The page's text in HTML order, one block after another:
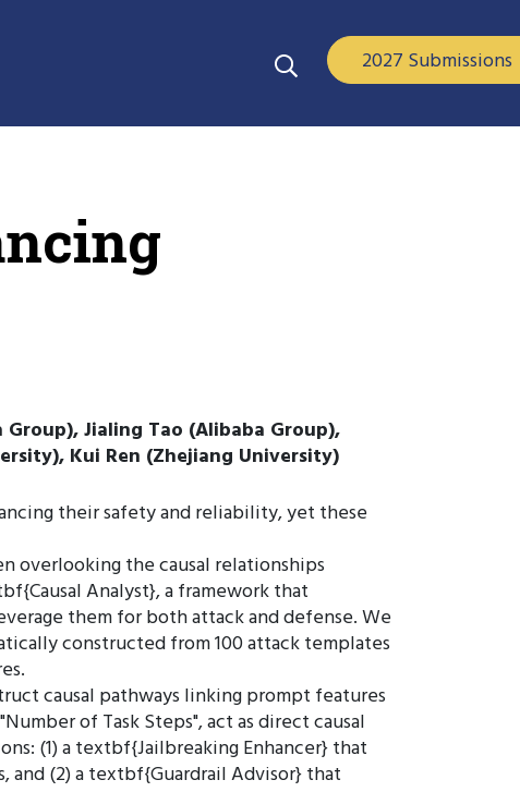
2027 Submissions
Jialing Tao (Alibaba Group),
Kui Ren (Zhejiang University)
their safety and reliability, yet these
overlooking the causal relationships
Analyst}, a framework that
them for both attack and defense. We
constructed from 100 attack templates
causal pathways linking prompt features
of Task Steps", act as direct causal
(1) a textbf{Jailbreaking Enhancer} that
and (2) a textbf{Guardrail Advisor} that